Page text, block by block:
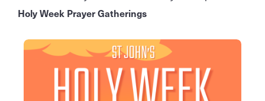
Holy Week Prayer Gatherings